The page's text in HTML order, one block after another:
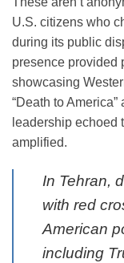
U.S. citizens who
during its public
presence
showcasing
“Death to
leadership echoed
amplified.
In Tehran,
with red
American
including